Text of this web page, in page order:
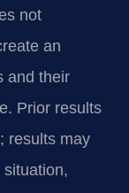
not
an
and their
Prior results
results may